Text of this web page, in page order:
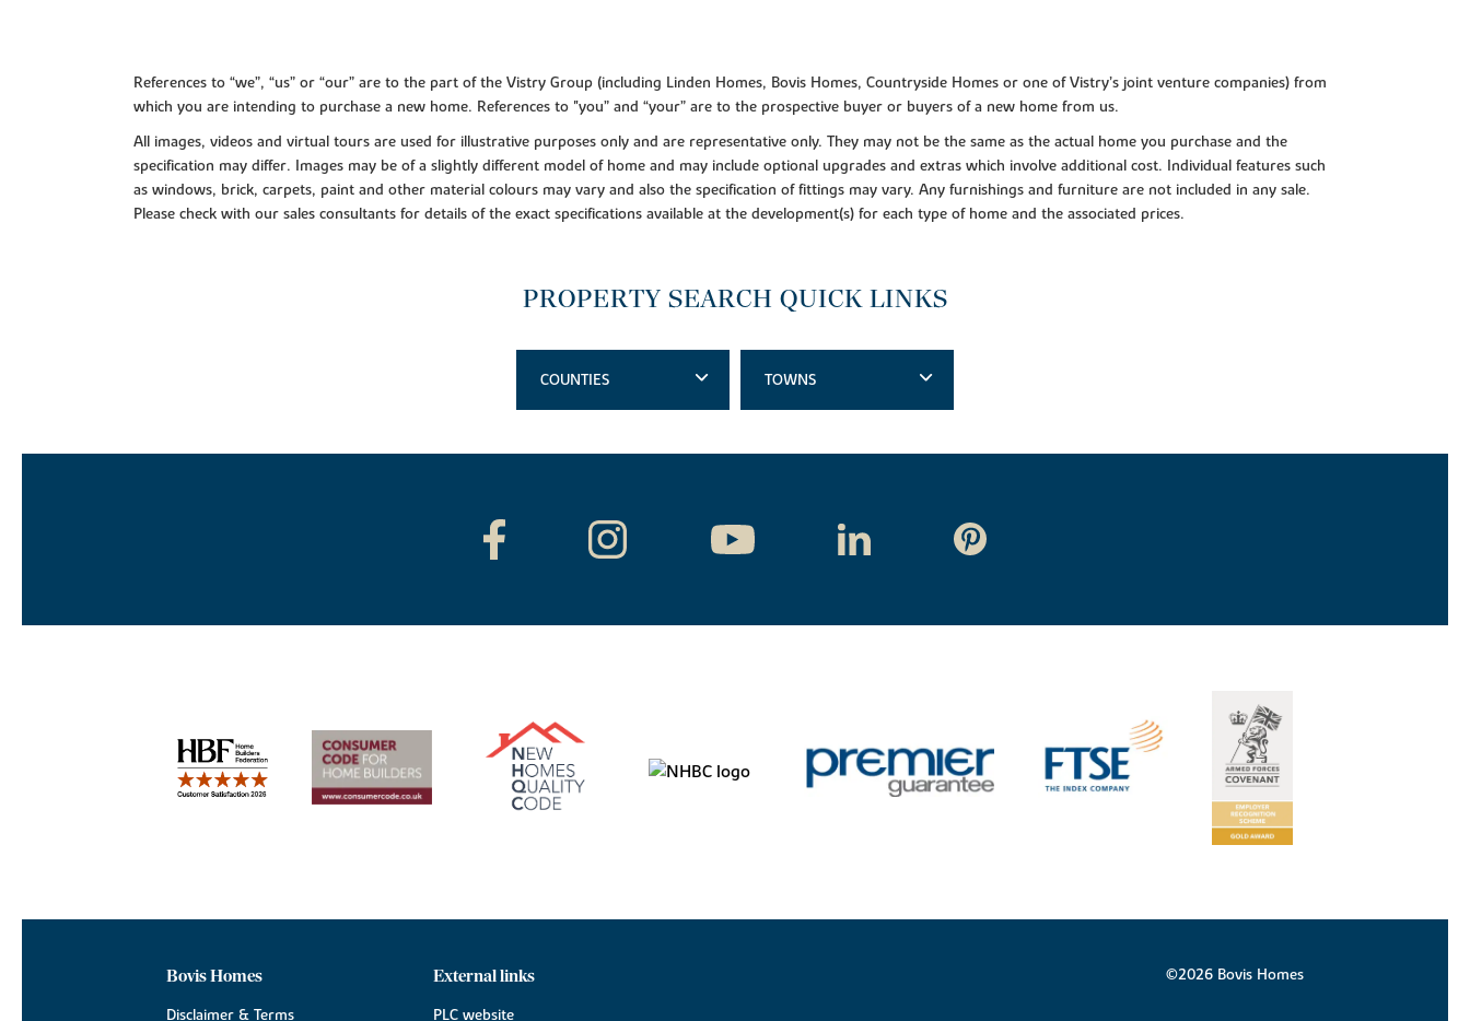
References to “we”, “us” or “our” are to the part of the Vistry Group (including Linden Homes, Bovis Homes, Countryside Homes or one of Vistry’s joint venture companies) from
which you are intending to purchase a new home. References to "you” and “your” are to the prospective buyer or buyers of a new home from us.
All images, videos and virtual tours are used for illustrative purposes only and are representative only. They may not be the same as the actual home you purchase and the
specification may differ. Images may be of a slightly different model of home and may include optional upgrades and extras which involve additional cost. Individual features such
as windows, brick, carpets, paint and other material colours may vary and also the specification of fittings may vary. Any furnishings and furniture are not included in any sale.
Please check with our sales consultants for details of the exact specifications available at the development(s) for each type of home and the associated prices.
PROPERTY SEARCH QUICK LINKS
COUNTIES TOWNS
Bovis Homes
Disclaimer & Terms
External links
PLC website
©2026 Bovis Homes